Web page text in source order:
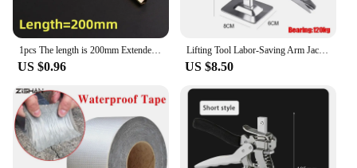
1pcs The length is 200mm Extended type Elevator triangle key professional triangle key train triangle key Elevator door key
US $0.96
Lifting Tool Labor-Saving Arm Jack Door Panel Drywall Lifting Cabinet Board Lifter Tile Height Adjuster Elevator ToolsHeight re
US $8.50